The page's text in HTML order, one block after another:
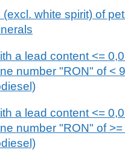
white spirit) of
a lead content <=
number "RON" of <
a lead content <=
number "RON" of